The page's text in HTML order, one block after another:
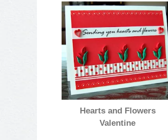
Hearts and Flowers
Valentine